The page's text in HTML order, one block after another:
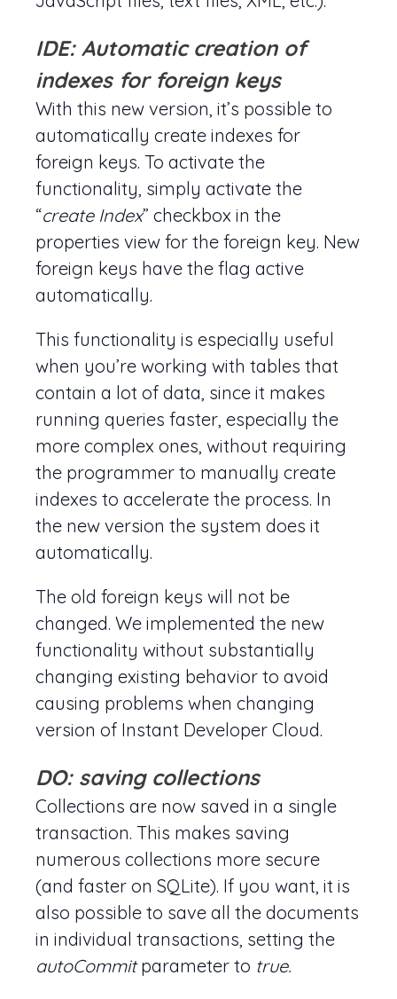
IDE: Automatic creation of
indexes for foreign keys
With this new version, it’s possible to
automatically create indexes for
foreign keys. To activate the
functionality, simply activate the
“create Index” checkbox in the
properties view for the foreign key. New
foreign keys have the flag active
automatically.
This functionality is especially useful
when you’re working with tables that
contain a lot of data, since it makes
running queries faster, especially the
more complex ones, without requiring
the programmer to manually create
indexes to accelerate the process. In
the new version the system does it
automatically.
The old foreign keys will not be
changed. We implemented the new
functionality without substantially
changing existing behavior to avoid
causing problems when changing
version of Instant Developer Cloud.
DO: saving collections
Collections are now saved in a single
transaction. This makes saving
numerous collections more secure
(and faster on SQLite). If you want, it is
also possible to save all the documents
in individual transactions, setting the
autoCommitparameter to true.